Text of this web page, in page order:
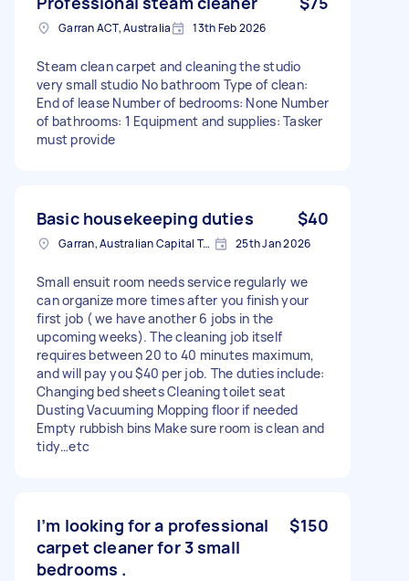
Garran ACT, Australia 13th Feb 2026
Steam clean carpet and cleaning the studio
very small studio No bathroom Type of clean:
End of lease Number of bedrooms: None Number
of bathrooms: 1 Equipment and supplies: Tasker
must provide
Basic housekeeping duties $40
Garran, Australian Capital Territory 25th Jan 2026
Small ensuit room needs service regularly we
can organize more times after you finish your
first job ( we have another 6 jobs in the
upcoming weeks). The cleaning job itself
requires between 20 to 40 minutes maximum,
and will pay you $40 per job. The duties include:
Changing bed sheets Cleaning toilet seat
Dusting Vacuuming Mopping floor if needed
Empty rubbish bins Make sure room is clean and
tidy…etc
I’m looking for a professional
carpet cleaner for 3 small
bedrooms .
$150